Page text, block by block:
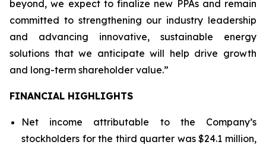
beyond, we expect to finalize new PPAs and remain
committed to strengthening our industry leadership
and advancing innovative, sustainable energy
solutions that we anticipate will help drive growth
and long-term shareholder value.”
FINANCIAL HIGHLIGHTS
Net income attributable to the Company’s
stockholders for the third quarter was $24.1 million,